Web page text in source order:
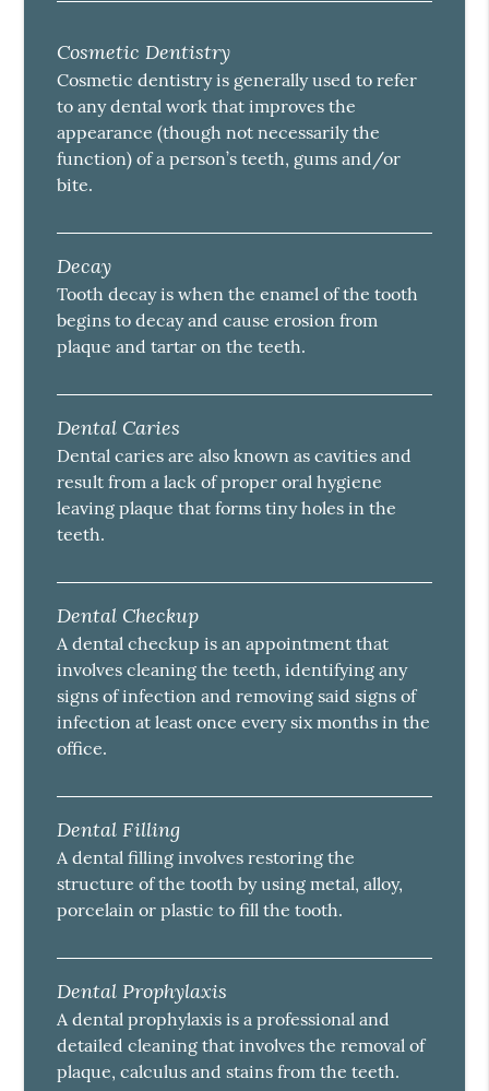
Cosmetic Dentistry
Cosmetic dentistry is generally used to refer
to any dental work that improves the
appearance (though not necessarily the
function) of a person’s teeth, gums and/or
bite.
Decay
Tooth decay is when the enamel of the tooth
begins to decay and cause erosion from
plaque and tartar on the teeth.
Dental Caries
Dental caries are also known as cavities and
result from a lack of proper oral hygiene
leaving plaque that forms tiny holes in the
teeth.
Dental Checkup
A dental checkup is an appointment that
involves cleaning the teeth, identifying any
signs of infection and removing said signs of
infection at least once every six months in the
office.
Dental Filling
A dental filling involves restoring the
structure of the tooth by using metal, alloy,
porcelain or plastic to fill the tooth.
Dental Prophylaxis
A dental prophylaxis is a professional and
detailed cleaning that involves the removal of
plaque, calculus and stains from the teeth.